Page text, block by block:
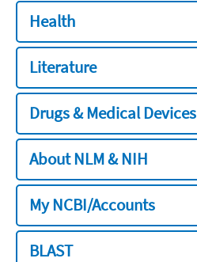
Health
Literature
Drugs & Medical Devices
About NLM & NIH
My NCBI/Accounts
BLAST